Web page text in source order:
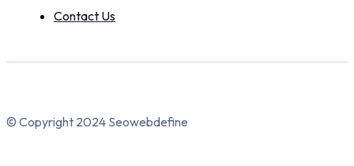
Contact Us
© Copyright 2024 Seowebdefine